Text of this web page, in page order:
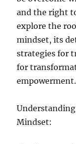
and the right
explore the
mindset, its
strategies for
for
empowerment.
Mindset: